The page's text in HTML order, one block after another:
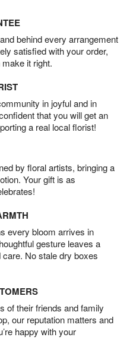
behind every arrangement
satisfied with your order,
it right.
in joyful and in
that you will get an
a real local florist!
by floral artists, bringing a
Your gift is as
every bloom arrives in
gesture leaves a
No stale dry boxes
of their friends and family
our reputation matters and
happy with your